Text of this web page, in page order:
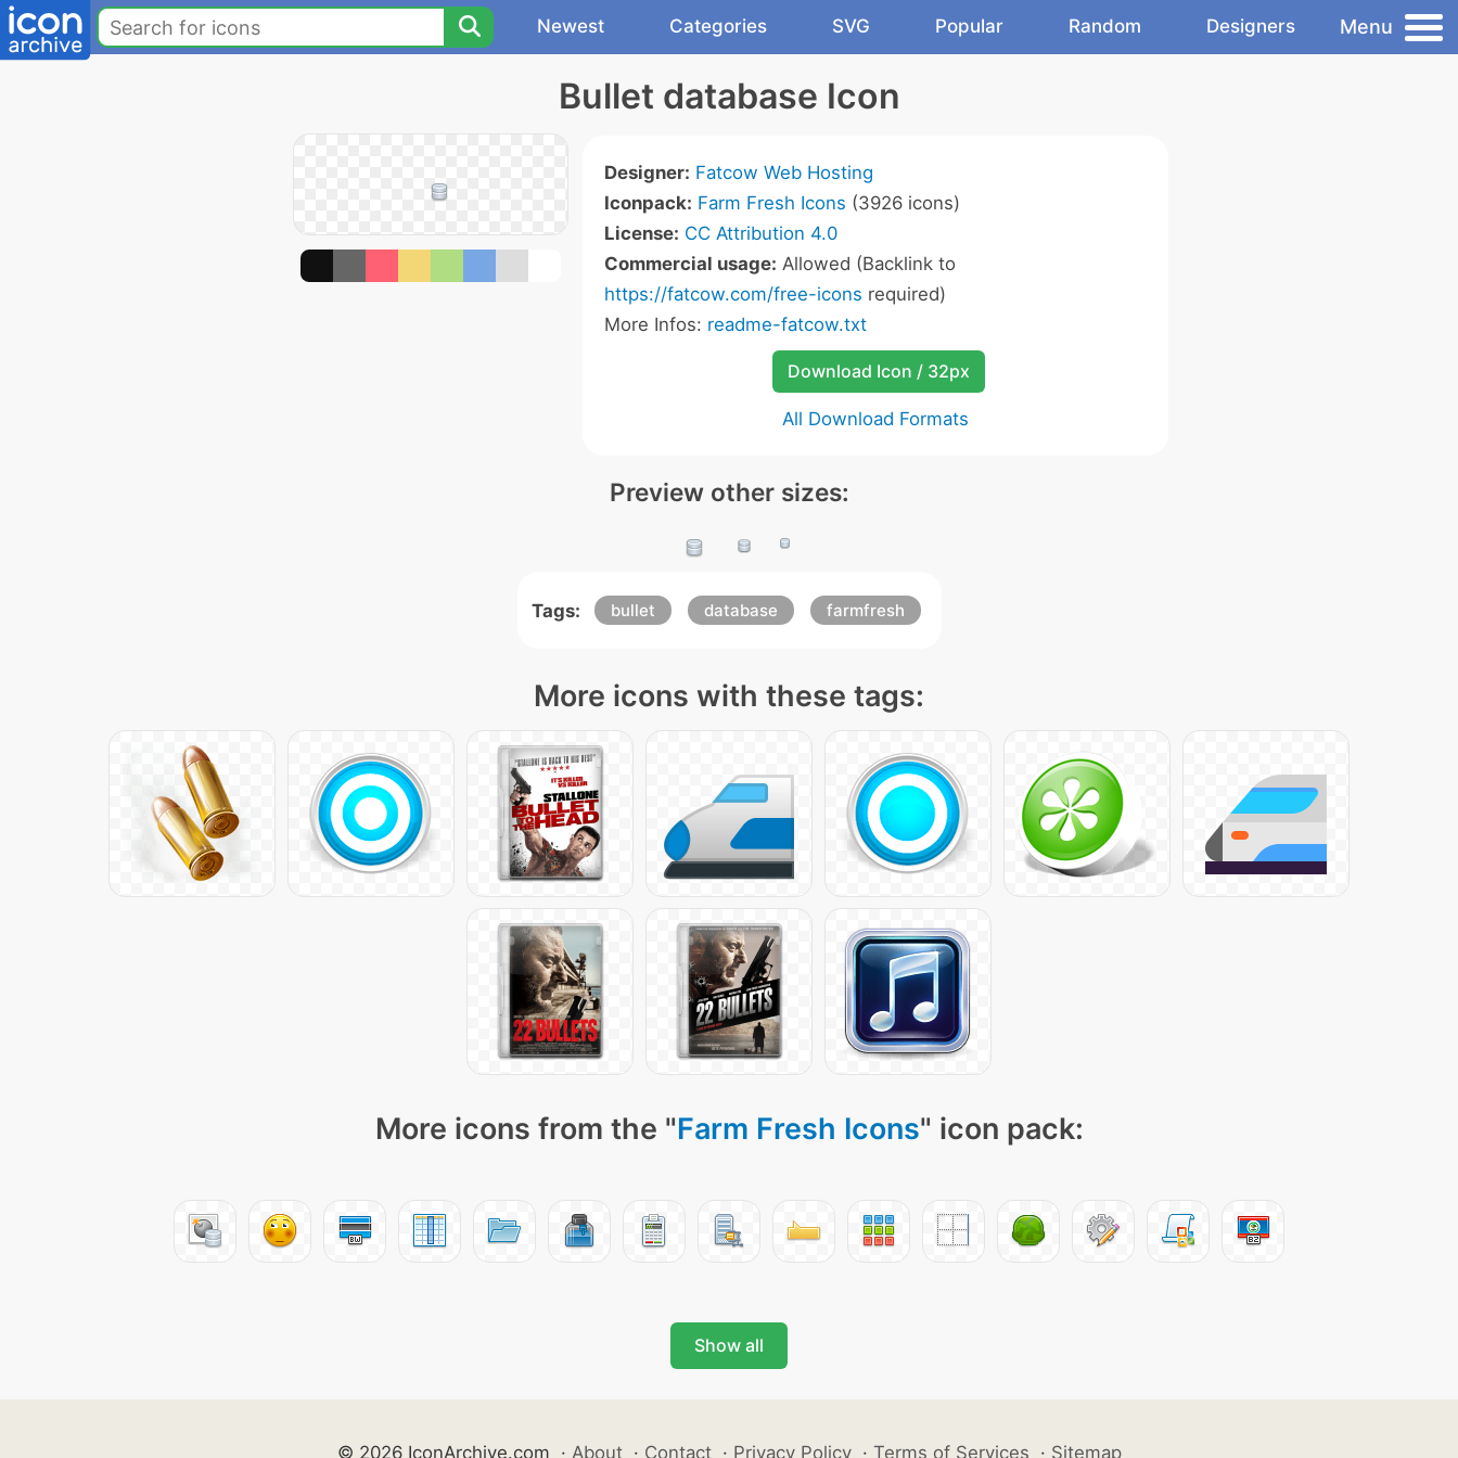
Newest Categories SVG Popular Random Designers Menu
Bullet database Icon
Designer: Fatcow Web Hosting
Iconpack: Farm Fresh Icons (3926 icons)
License: CC Attribution 4.0
Commercial usage: Allowed (Backlink to
https://fatcow.com/free-icons required)
More Infos: readme-fatcow.txt
Download Icon / 32px
All Download Formats
Preview other sizes:
Tags: bullet database farmfresh
More icons with these tags:
More icons from the "Farm Fresh Icons" icon pack:
Show all
© 2026 IconArchive.com · About · Contact · Privacy Policy · Terms of Services · Sitemap